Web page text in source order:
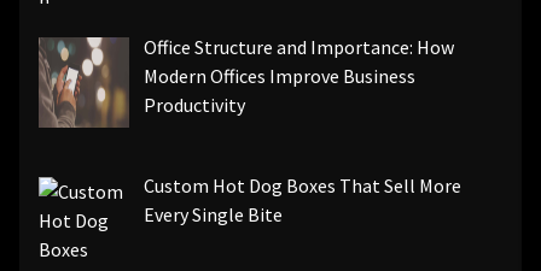
Office Structure and Importance: How
Modern Offices Improve Business
Productivity
Custom Hot Dog Boxes That Sell More
Every Single Bite